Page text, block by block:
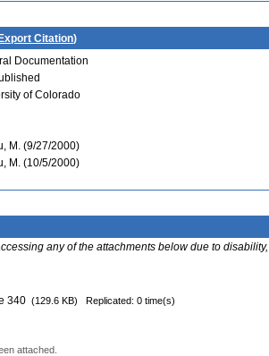
Export Citation)
Documentation
of Colorado
M. (9/27/2000)
M. (10/5/2000)
any of the attachments below due to
340 (129.6 KB) Replicated: 0 time(s)
attached.